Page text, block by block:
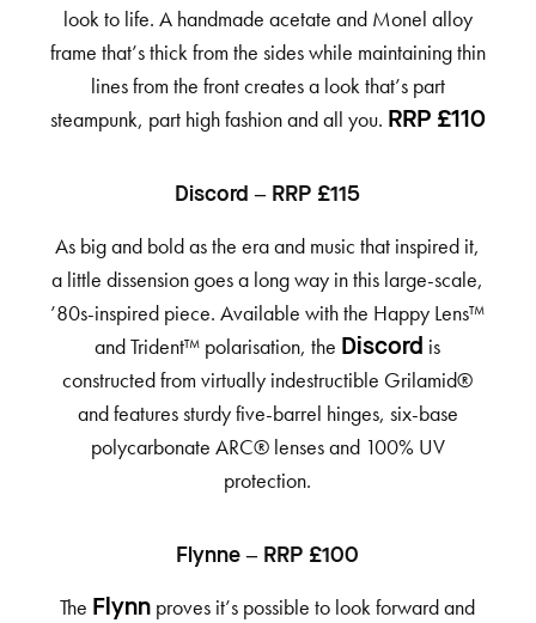
look to life. A handmade acetate and Monel alloy
frame that’s thick from the sides while maintaining thin
lines from the front creates a look that’s part
steampunk, part high fashion and all you. RRP £110
Discord – RRP £115
As big and bold as the era and music that inspired it,
a little dissension goes a long way in this large-scale,
’80s-inspired piece. Available with the Happy Lens™
and Trident™ polarisation, the Discord is
constructed from virtually indestructible Grilamid®
and features sturdy five-barrel hinges, six-base
polycarbonate ARC® lenses and 100% UV
protection.
Flynne – RRP £100
The Flynn proves it’s possible to look forward and